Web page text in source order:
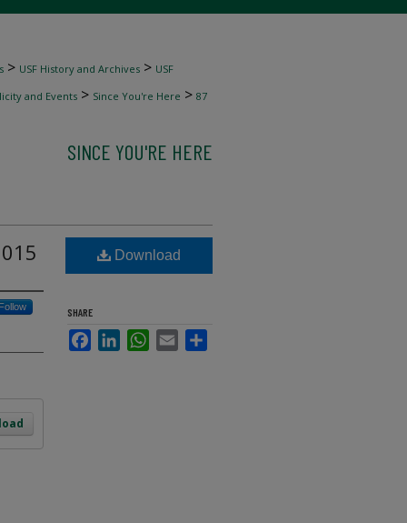
> USF History and Archives > USF
and Events > Since You're Here > 87
SINCE YOU'RE HERE
Download
SHARE
FacebookLinkedInWhatsApp
Email